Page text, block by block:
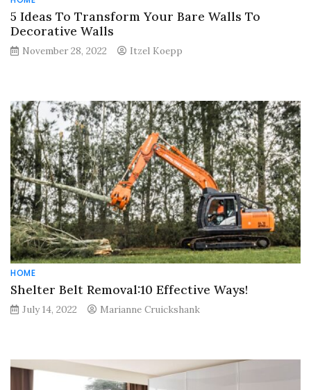
5 Ideas To Transform Your Bare Walls To
Decorative Walls
November 28, 2022 Itzel Koepp
HOME
Shelter Belt Removal:10 Effective Ways!
July 14, 2022 Marianne Cruickshank